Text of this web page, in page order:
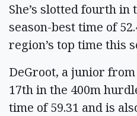
She’s slotted fourth in
season-best time of
region’s top time this
DeGroot, a junior
17th in the 400m
time of 59.31 and is